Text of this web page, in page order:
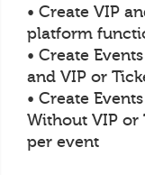
• Create VIP
platform
• Create
and VIP or
• Create
Without VIP or
per event